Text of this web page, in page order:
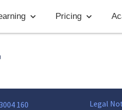
Pricing
160
Legal